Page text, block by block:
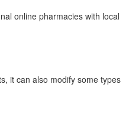
online pharmacies with local
it can also modify some types